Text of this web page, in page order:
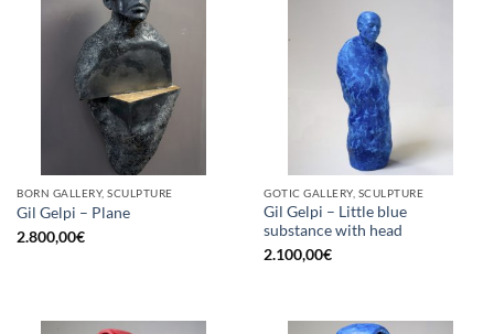
BORN GALLERY, SCULPTURE
Gil Gelpi – Plane
2.800,00€
GOTIC GALLERY, SCULPTURE
Gil Gelpi – Little blue
substance with head
2.100,00€